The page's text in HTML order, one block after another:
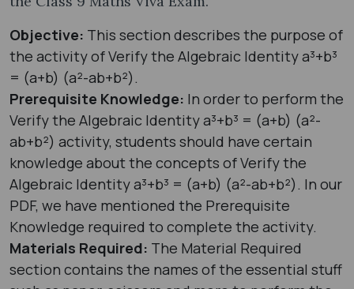
Objective: This section describes the purpose of
the activity of Verify the Algebraic Identity a³+b³
= (a+b) (a²-ab+b²).
Prerequisite Knowledge: In order to perform the
Verify the Algebraic Identity a³+b³ = (a+b) (a²-
ab+b²) activity, students should have certain
knowledge about the concepts of Verify the
Algebraic Identity a³+b³ = (a+b) (a²-ab+b²). In our
PDF, we have mentioned the Prerequisite
Knowledge required to complete the activity.
Materials Required: The Material Required
section contains the names of the essential stuff